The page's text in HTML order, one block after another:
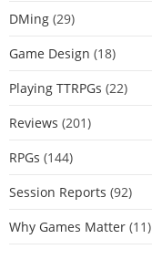
DMing (29)
Game Design (18)
Playing TTRPGs (22)
Reviews (201)
RPGs (144)
Session Reports (92)
Why Games Matter (11)